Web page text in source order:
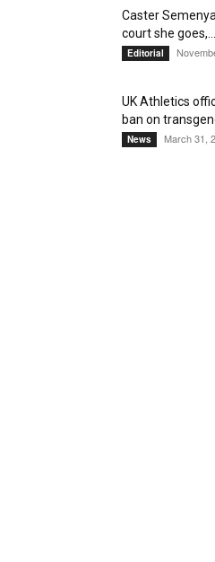
Caster
court she goes,...
Editorial
UK Athletics
ban on
News March 31,